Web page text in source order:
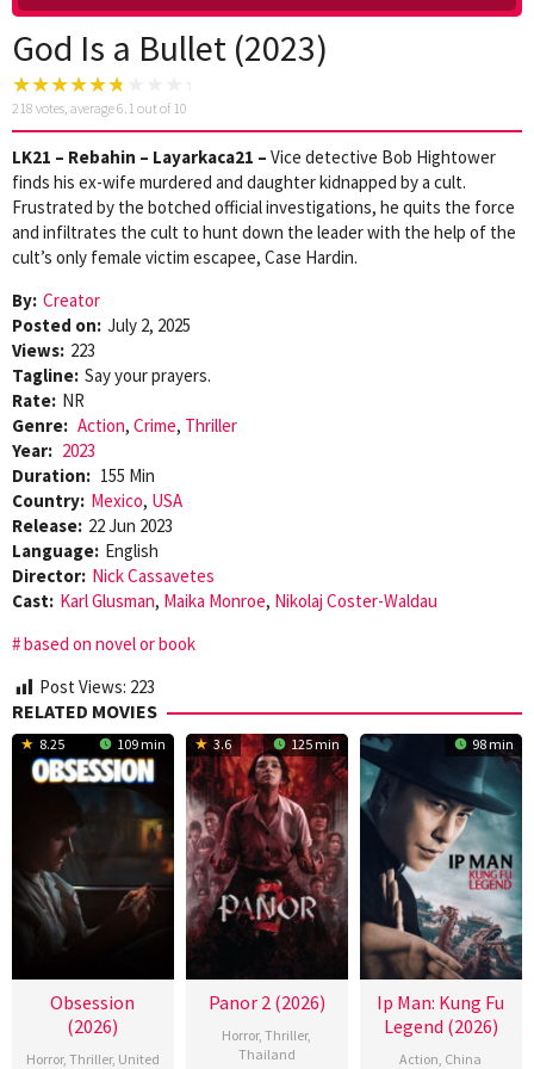
God Is a Bullet (2023)
218 votes, average6.1 out of 10
LK21 – Rebahin – Layarkaca21 – Vice detective Bob Hightower
finds his ex-wife murdered and daughter kidnapped by a cult.
Frustrated by the botched official investigations, he quits the force
and infiltrates the cult to hunt down the leader with the help of the
cult’s only female victim escapee, Case Hardin.
By: Creator
Posted on: July 2, 2025
Views: 223
Tagline: Say your prayers.
Rate: NR
Genre: Action, Crime, Thriller
Year: 2023
Duration: 155 Min
Country: Mexico, USA
Release: 22 Jun 2023
Language: English
Director: Nick Cassavetes
Cast: Karl Glusman, Maika Monroe, Nikolaj Coster-Waldau
based on novel or book
Post Views: 223
RELATED MOVIES
8.25 109 min
Obsession
(2026)
Horror, Thriller, United
3.6 125 min
Panor 2 (2026)
Horror,Thriller,
Thailand
98 min
Ip Man: Kung Fu
Legend (2026)
Action China